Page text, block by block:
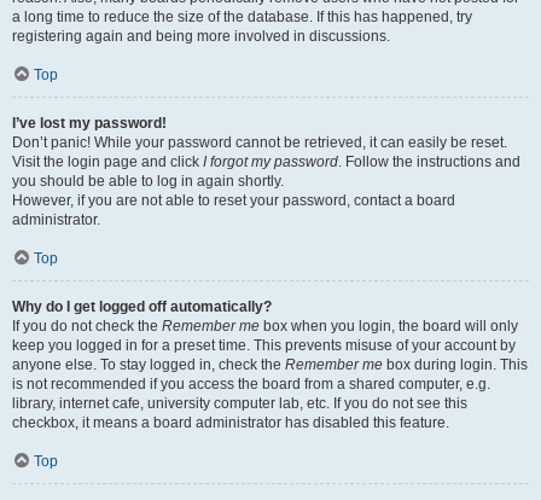
a long time to reduce the size of the database. If this has happened, try
registering again and being more involved in discussions.
Top
I’ve lost my password!
Don’t panic! While your password cannot be retrieved, it can easily be reset.
Visit the login page and click I forgot my password. Follow the instructions and
you should be able to log in again shortly.
However, if you are not able to reset your password, contact a board
administrator.
Top
Why do I get logged off automatically?
If you do not check the Remember me box when you login, the board will only
keep you logged in for a preset time. This prevents misuse of your account by
anyone else. To stay logged in, check the Remember me box during login. This
is not recommended if you access the board from a shared computer, e.g.
library, internet cafe, university computer lab, etc. If you do not see this
checkbox, it means a board administrator has disabled this feature.
Top